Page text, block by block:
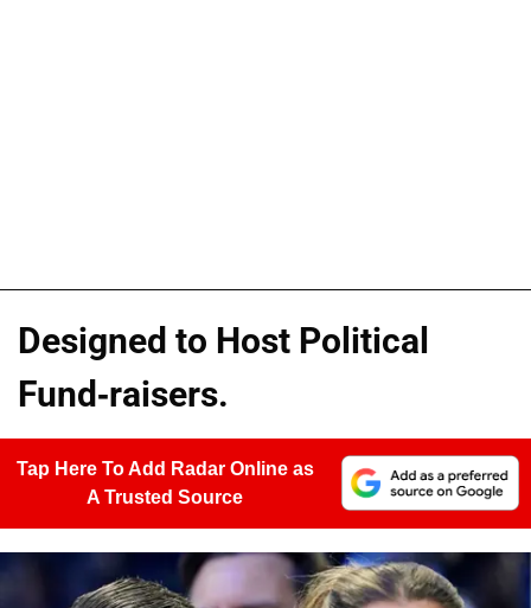
Designed to Host Political
Fund-raisers.
Tap Here To Add Radar Online as
A Trusted Source